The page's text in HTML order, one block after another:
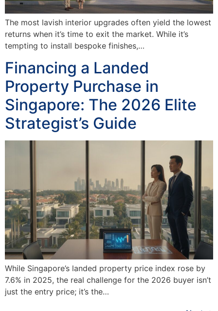
The most lavish interior upgrades often yield the lowest
returns when it’s time to exit the market. While it’s
tempting to install bespoke finishes,…
Financing a Landed
Property Purchase in
Singapore: The 2026 Elite
Strategist’s Guide
While Singapore’s landed property price index rose by
7.6% in 2025, the real challenge for the 2026 buyer isn’t
just the entry price; it’s the…